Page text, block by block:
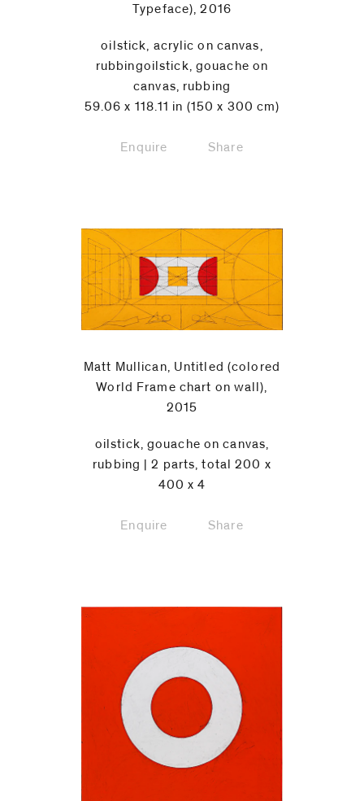
Typeface), 2016
oilstick, acrylic on canvas,
rubbingoilstick, gouache on
canvas, rubbing
59.06 x 118.11 in (150 x 300 cm)
Enquire Share
Matt Mullican, Untitled (colored
World Frame chart on wall),
2015
oilstick, gouache on canvas,
rubbing | 2 parts, total 200 x
400 x 4
Enquire Share